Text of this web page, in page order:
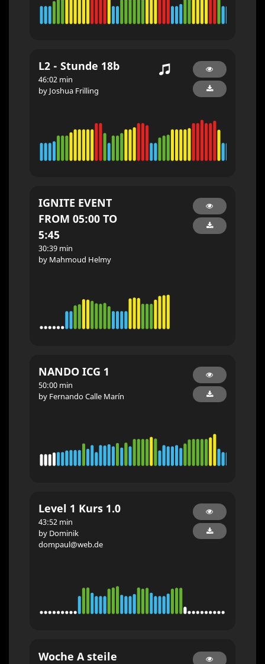
L2 - Stunde 18b
46:02 min
by Joshua Frilling
IGNITE EVENT
FROM 05:00 TO
5:45
30:39 min
by Mahmoud Helmy
NANDO ICG 1
50:00 min
by Fernando Calle Marín
Level 1 Kurs 1.0
43:52 min
by Dominik
dompaul@web.de
Woche A steile